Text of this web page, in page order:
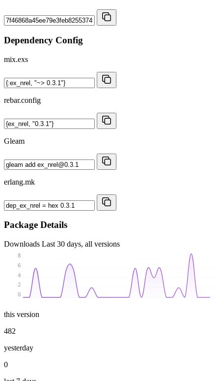
Dependency Config
mix.exs
rebar.config
Gleam
erlang.mk
Package Details
Downloads Last 30 days, all versions
0
2
4
6
8
this version
482
yesterday
0